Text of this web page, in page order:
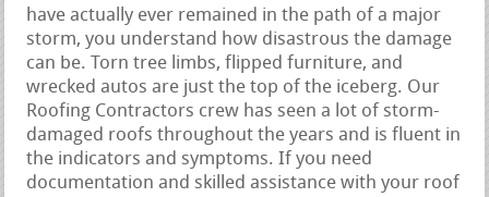
have actually ever remained in the path of a major
storm, you understand how disastrous the damage
can be. Torn tree limbs, flipped furniture, and
wrecked autos are just the top of the iceberg. Our
Roofing Contractors crew has seen a lot of storm-
damaged roofs throughout the years and is fluent in
the indicators and symptoms. If you need
documentation and skilled assistance with your roof